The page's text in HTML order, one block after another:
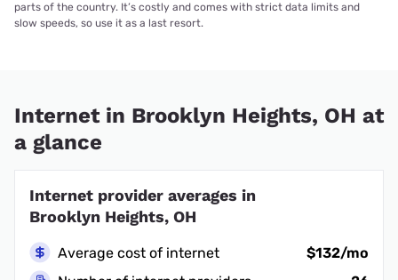
parts of the country. It’s costly and comes with strict data limits and
slow speeds, so use it as a last resort.
Internet in Brooklyn Heights, OH at
a glance
Internet provider averages in
Brooklyn Heights, OH
Average cost of internet
$132/mo